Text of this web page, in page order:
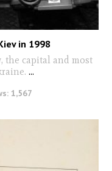
in 1998
the capital and most
...
1,567